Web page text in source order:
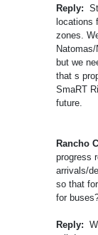
Reply:
locations
zones.
but we
that s
SmaRT
future.
Rancho
progress
arrivals/
so that
for
Reply: